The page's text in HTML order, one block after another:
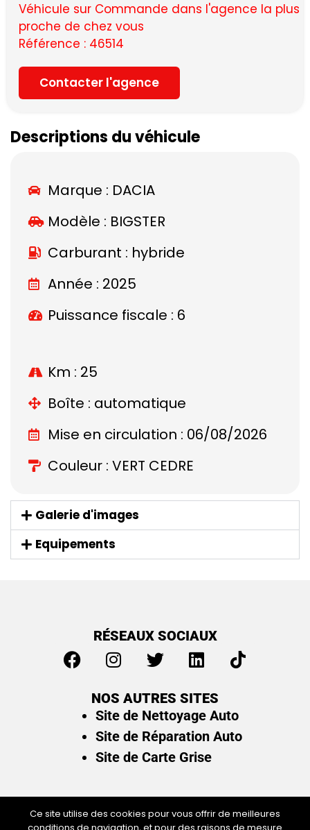
Véhicule sur Commande dans l'agence la plus
proche de chez vous
Référence : 46514
Contacter l'agence
Descriptions du véhicule
Marque : DACIA
Modèle : BIGSTER
Carburant : hybride
Année : 2025
Puissance fiscale : 6
Km : 25
Boîte : automatique
Mise en circulation : 06/08/2026
Couleur : VERT CEDRE
Galerie d'images
Equipements
RÉSEAUX SOCIAUX
NOS AUTRES SITES
Site de Nettoyage Auto
Site de Réparation Auto
Site de Carte Grise
Ce site utilise des cookies pour vous offrir de meilleures